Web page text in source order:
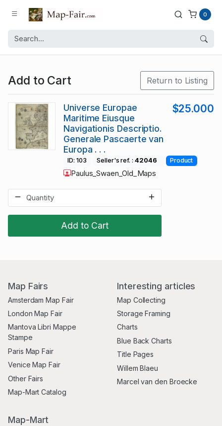
0
Add to Cart Return to Listing
Add to Cart
Universe Europae
Maritime Eiusque
Navigationis Descriptio.
Generale Pascaerte van
Europa . . .
$25.000
ID: 103 Seller's ref. : 42046 Product
Paulus_Swaen_Old_Maps
Map Fairs
Amsterdam Map Fair
London Map Fair
Mantova Libri Mappe
Stampe
Paris Map Fair
Venice Map Fair
Other Fairs
Map-Mart Catalog
Interesting articles
Map Collecting
Storage Framing
Charts
Blue Back Charts
Title Pages
Willem Blaeu
Marcel van den Broecke
Map-Mart